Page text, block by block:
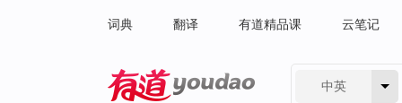
词典 翻译 有道精品课 云笔记
中英